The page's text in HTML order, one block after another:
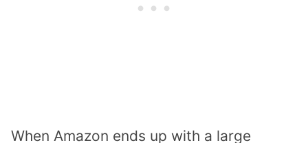
When Amazon ends up with a large